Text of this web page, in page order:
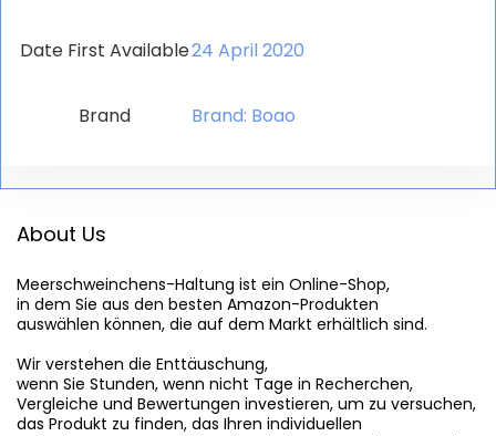
Date First Available24 April 2020
Brand Brand: Boao
About Us
Meerschweinchens-Haltung ist ein Online-Shop,
in dem Sie aus den besten Amazon-Produkten
auswählen können, die auf dem Markt erhältlich sind.
Wir verstehen die Enttäuschung,
wenn Sie Stunden, wenn nicht Tage in Recherchen,
Vergleiche und Bewertungen investieren, um zu versuchen,
das Produkt zu finden, das Ihren individuellen